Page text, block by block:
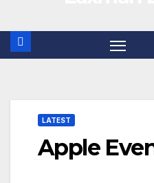
LATEST
Apple